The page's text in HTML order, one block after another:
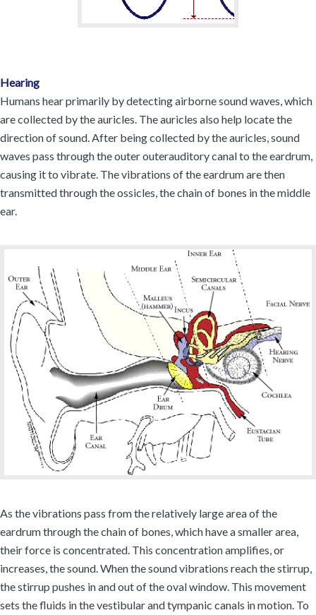
Hearing
Humans hear primarily by detecting airborne sound waves, which
are collected by the auricles. The auricles also help locate the
direction of sound. After being collected by the auricles, sound
waves pass through the outer outerauditory canal to the eardrum,
causing it to vibrate. The vibrations of the eardrum are then
transmitted through the ossicles, the chain of bones in the middle
ear.
As the vibrations pass from the relatively large area of the
eardrum through the chain of bones, which have a smaller area,
their force is concentrated. This concentration amplifies, or
increases, the sound. When the sound vibrations reach the stirrup,
the stirrup pushes in and out of the oval window. This movement
sets the fluids in the vestibular and tympanic canals in motion. To